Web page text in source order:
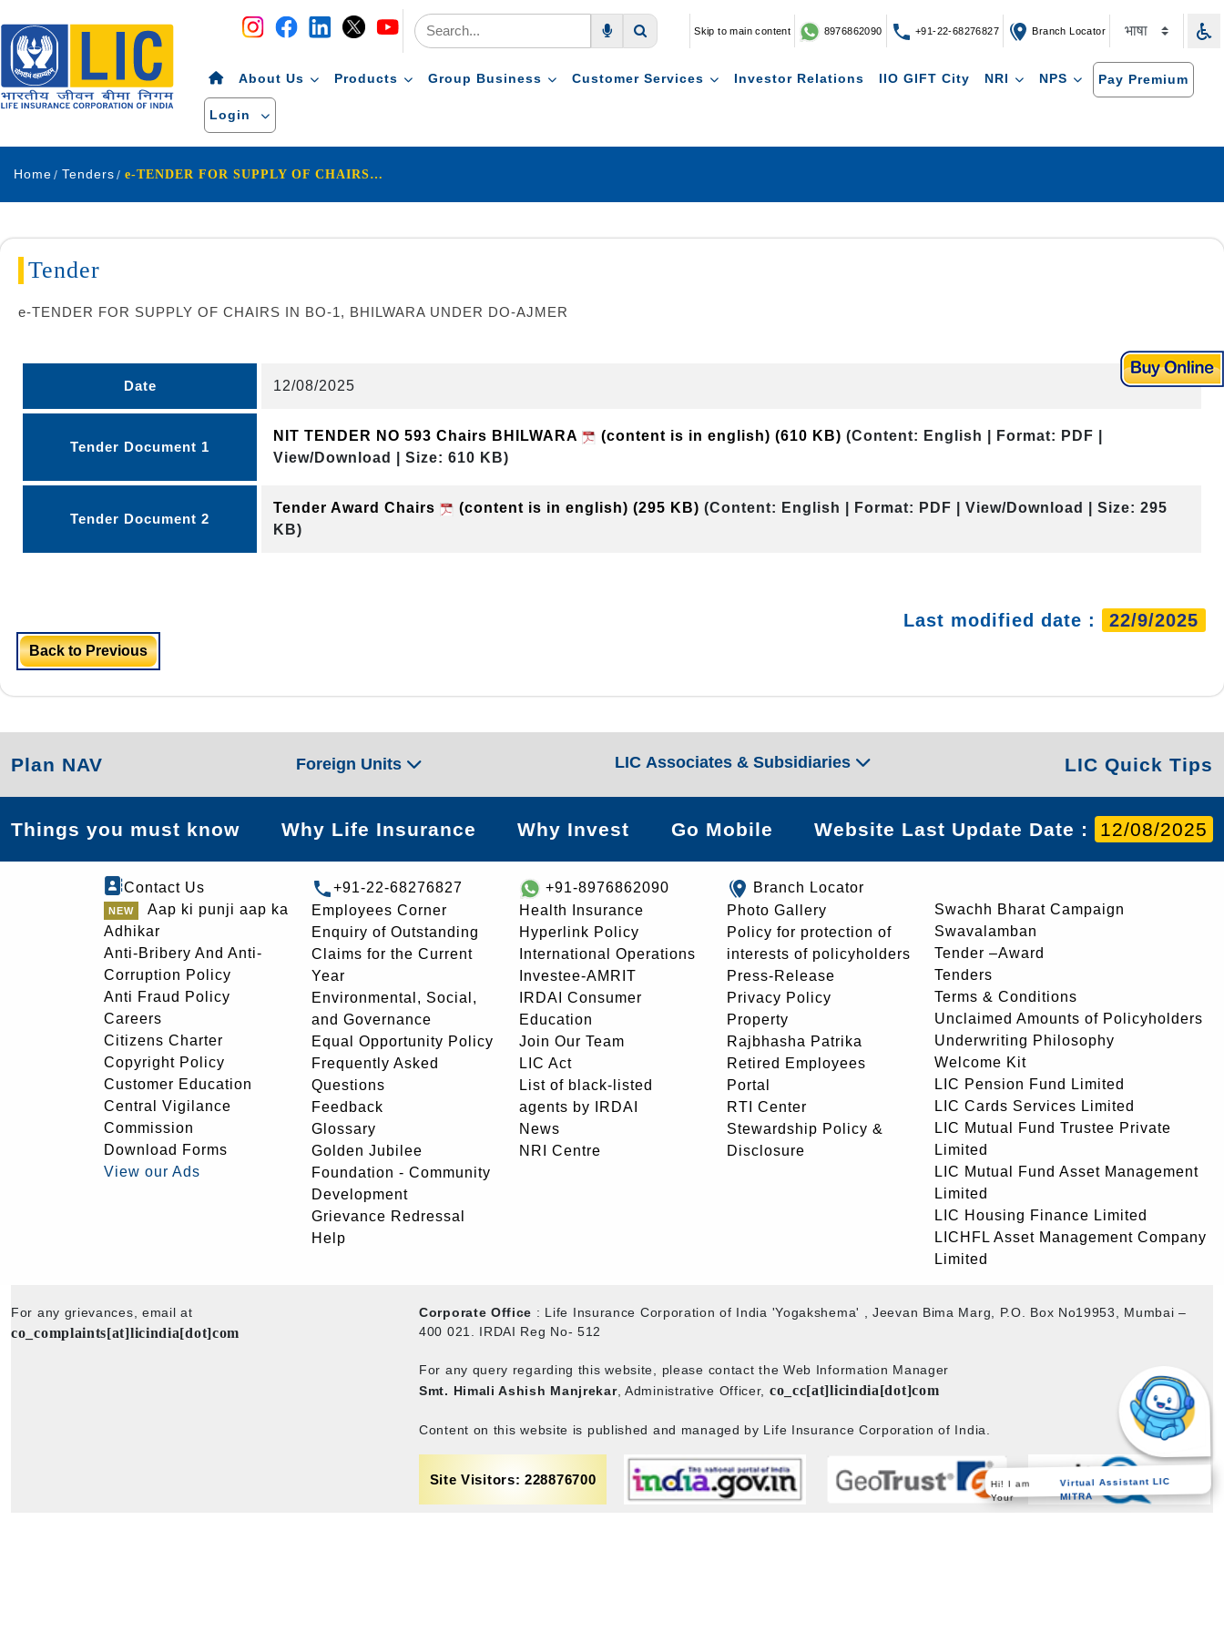
Skip to main content 8976862090 +91-22-68276827 Branch Locator
About Us Products Group Business Customer Services Investor Relations IIO GIFT City NRI NPS Pay Premium
Login
Home Tenders e-TENDER FOR SUPPLY OF CHAIRS IN BO-1, BHILWARA UNDER DO-AJMER
Tender
e-TENDER FOR SUPPLY OF CHAIRS IN BO-1, BHILWARA UNDER DO-AJMER
Date 12/08/2025
Tender Document 1
NIT TENDER NO 593 Chairs BHILWARA (content is in english) (610 KB) (Content: English | Format: PDF |
View/Download | Size: 610 KB)
Tender Document 2
Tender Award Chairs (content is in english) (295 KB) (Content: English | Format: PDF | View/Download | Size: 295
KB)
Last modified date : 22/9/2025
Back to Previous
Plan NAV Foreign Units LIC Associates & Subsidiaries LIC Quick Tips
Things you must know Why Life Insurance Why Invest Go Mobile Website Last Update Date : 12/08/2025
Contact Us
Aap ki punji aap ka
Adhikar
Anti-Bribery And Anti-
Corruption Policy
Anti Fraud Policy
Careers
Citizens Charter
Copyright Policy
Customer Education
Central Vigilance
Commission
Download Forms
View our Ads
+91-22-68276827
Employees Corner
Enquiry of Outstanding
Claims for the Current
Year
Environmental, Social,
and Governance
Equal Opportunity Policy
Frequently Asked
Questions
Feedback
Glossary
Golden Jubilee
Foundation - Community
Development
Grievance Redressal
Help
+91-8976862090
Health Insurance
Hyperlink Policy
International Operations
Investee-AMRIT
IRDAI Consumer
Education
Join Our Team
LIC Act
List of black-listed
agents by IRDAI
News
NRI Centre
Branch Locator
Photo Gallery
Policy for protection of
interests of policyholders
Press-Release
Privacy Policy
Property
Rajbhasha Patrika
Retired Employees
Portal
RTI Center
Stewardship Policy &
Disclosure
Swachh Bharat Campaign
Swavalamban
Tender –Award
Tenders
Terms & Conditions
Unclaimed Amounts of Policyholders
Underwriting Philosophy
Welcome Kit
LIC Pension Fund Limited
LIC Cards Services Limited
LIC Mutual Fund Trustee Private
Limited
LIC Mutual Fund Asset Management
Limited
LIC Housing Finance Limited
LICHFL Asset Management Company
Limited
For any grievances, email at
co_complaints[at]licindia[dot]com
Corporate Office : Life Insurance Corporation of India 'Yogakshema' , Jeevan Bima Marg, P.O. Box No19953, Mumbai –
400 021. IRDAI Reg No- 512
For any query regarding this website, please contact the Web Information Manager
Smt. Himali Ashish Manjrekar, Administrative Officer, co_cc[at]licindia[dot]com
Content on this website is published and managed by Life Insurance Corporation of India.
Site Visitors: 228876700
Hi! I am
Your
Virtual Assistant LIC
MITRA